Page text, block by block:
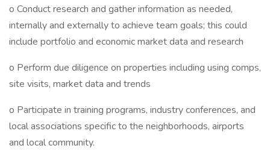
o Conduct research and gather information as needed,
internally and externally to achieve team goals; this could
include portfolio and economic market data and research
o Perform due diligence on properties including using comps,
site visits, market data and trends
o Participate in training programs, industry conferences, and
local associations specific to the neighborhoods, airports
and local community.